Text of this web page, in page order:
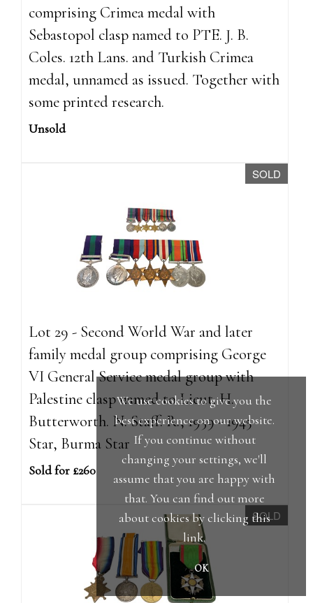
comprising Crimea medal with
Sebastopol clasp named to PTE. J. B.
Coles. 12th Lans. and Turkish Crimea
medal, unnamed as issued. Together with
some printed research.
Unsold
SOLD
Lot 29 - Second World War and later
family medal group comprising George
VI General Service medal group with
Palestine clasp named to Lieut. H.
Butterworth. N. Staff. R., 1939 - 1945
Star, Burma Star
Sold for £260
SOLD
We use cookies to give you the
best experience on our website.
If you continue without
changing your settings, we'll
assume that you are happy with
that. You can find out more
about cookies by clicking this
link.
OK